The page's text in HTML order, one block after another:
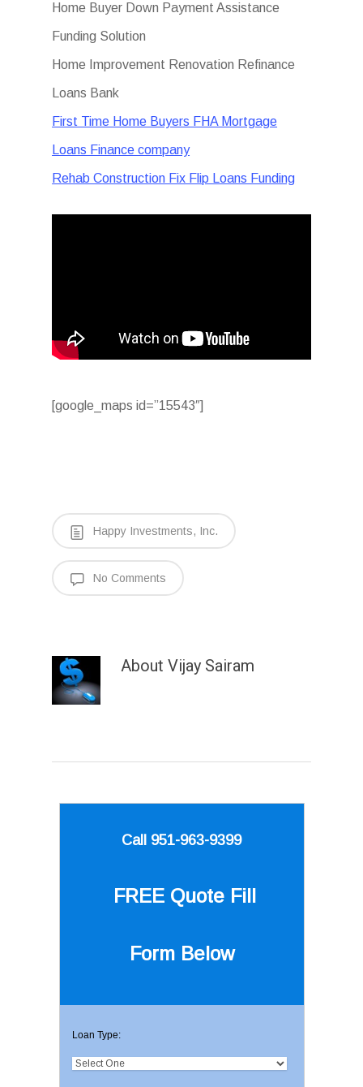
Home Buyer Down Payment Assistance
Funding Solution
Home Improvement Renovation Refinance
Loans Bank
First Time Home Buyers FHA Mortgage
Loans Finance company
Rehab Construction Fix Flip Loans Funding
[google_maps id=”15543″]
Happy Investments, Inc.
No Comments
About Vijay Sairam
Call 951-963-9399
FREE Quote Fill
Form Below
Loan Type: